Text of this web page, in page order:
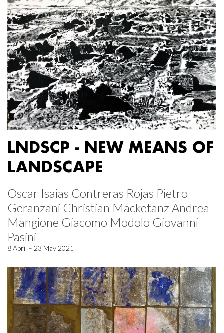
LNDSCP - NEW MEANS OF
LANDSCAPE
Oscar Isaias Contreras Rojas Pietro
Geranzani Christian Macketanz Andrea
Mangione Giacomo Modolo Giovanni
Pasini
8 April – 23 May 2021